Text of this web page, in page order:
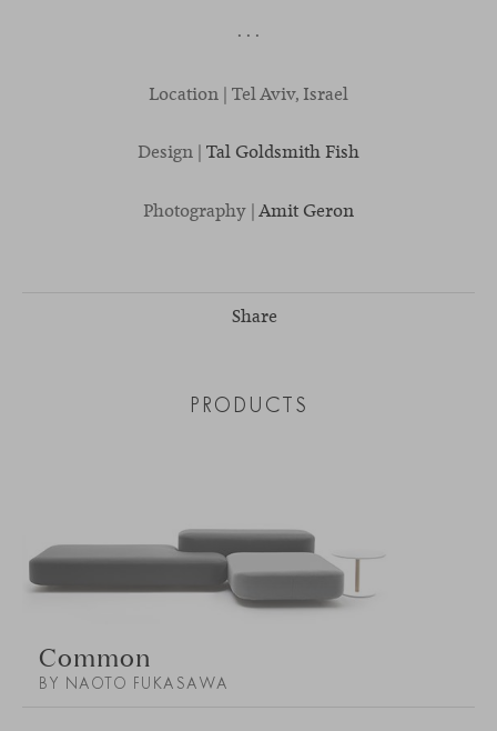
· · ·
Location | Tel Aviv, Israel
Design | Tal Goldsmith Fish
Photography |Amit Geron
Share
PRODUCTS
Common
BY NAOTO FUKASAWA